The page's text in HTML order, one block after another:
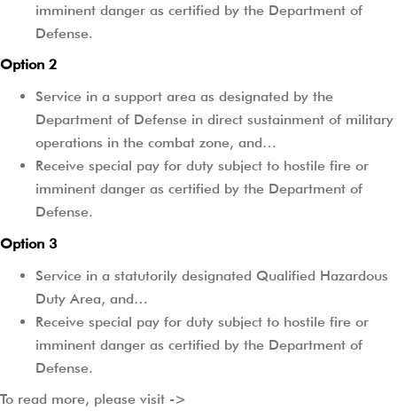
imminent danger as certified by the Department of
Defense.
Option 2
Service in a support area as designated by the
Department of Defense in direct sustainment of military
operations in the combat zone, and…
Receive special pay for duty subject to hostile fire or
imminent danger as certified by the Department of
Defense.
Option 3
Service in a statutorily designated Qualified Hazardous
Duty Area, and…
Receive special pay for duty subject to hostile fire or
imminent danger as certified by the Department of
Defense.
To read more, please visit ->